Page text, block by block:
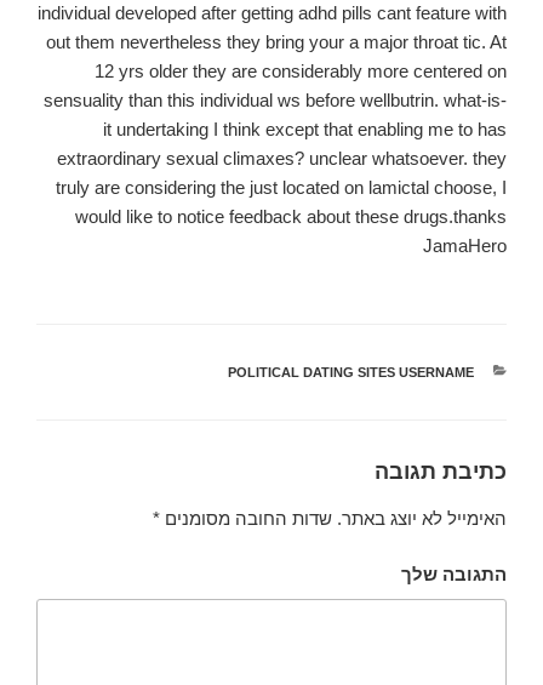
individual developed after getting adhd pills cant feature with
out them nevertheless they bring your a major throat tic. At
12 yrs older they are considerably more centered on
sensuality than this individual ws before wellbutrin. what-is-
it undertaking I think except that enabling me to has
extraordinary sexual climaxes? unclear whatsoever. they
truly are considering the just located on lamictal choose, I
would like to notice feedback about these drugs.thanks
JamaHero
קטגוריות
POLITICAL DATING SITES USERNAME
כתיבת תגובה
האימייל לא יוצג באתר. שדות החובה מסומנים *
התגובה שלך